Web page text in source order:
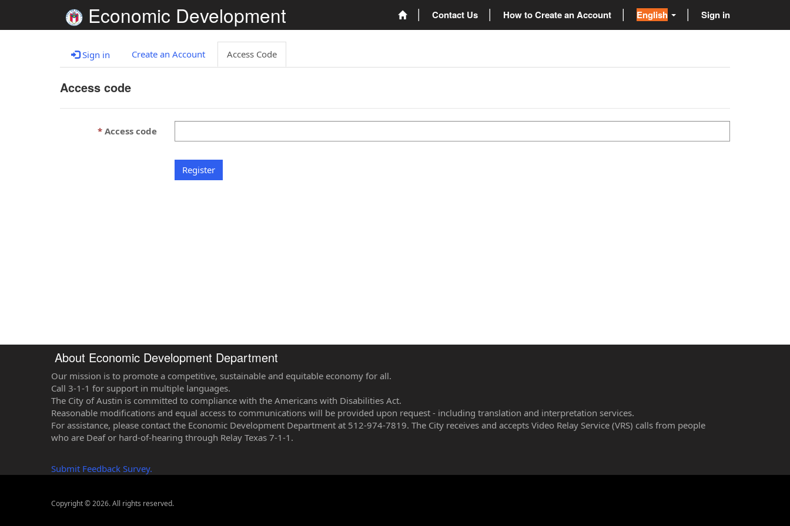
Economic Development Contact Us How to Create an Account English Sign in
Sign in Create an Account Access Code
Access code
Access code
Register
About Economic Development Department
Our mission is to promote a competitive, sustainable and equitable economy for all.
Call 3-1-1 for support in multiple languages.
The City of Austin is committed to compliance with the Americans with Disabilities Act.
Reasonable modifications and equal access to communications will be provided upon request - including translation and interpretation services.
For assistance, please contact the Economic Development Department at 512-974-7819. The City receives and accepts Video Relay Service (VRS) calls from people
who are Deaf or hard-of-hearing through Relay Texas 7-1-1.
Submit Feedback Survey.
Copyright © 2026. All rights reserved.